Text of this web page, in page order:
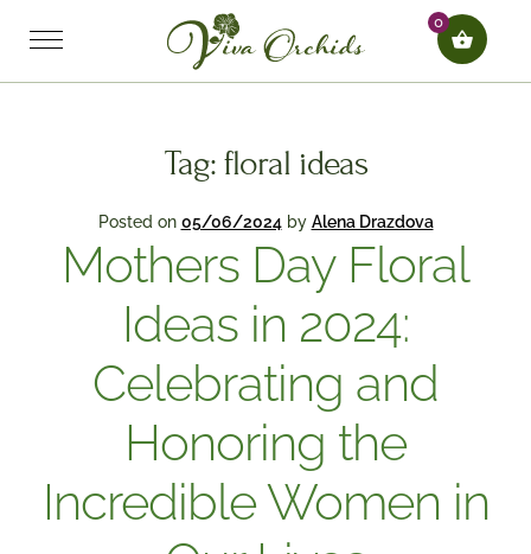
0
Tag: floral ideas
Posted on 05/06/2024 by Alena Drazdova
Mothers Day Floral
Ideas in 2024:
Celebrating and
Honoring the
Incredible Women in